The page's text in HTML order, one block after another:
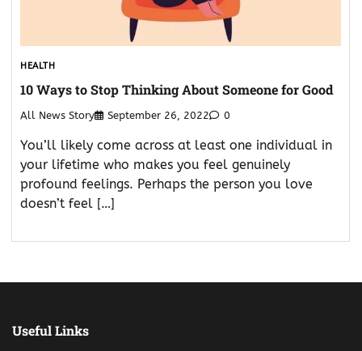
HEALTH
10 Ways to Stop Thinking About Someone for Good
All News Story September 26, 2022 0
You’ll likely come across at least one individual in
your lifetime who makes you feel genuinely
profound feelings. Perhaps the person you love
doesn’t feel […]
Useful Links